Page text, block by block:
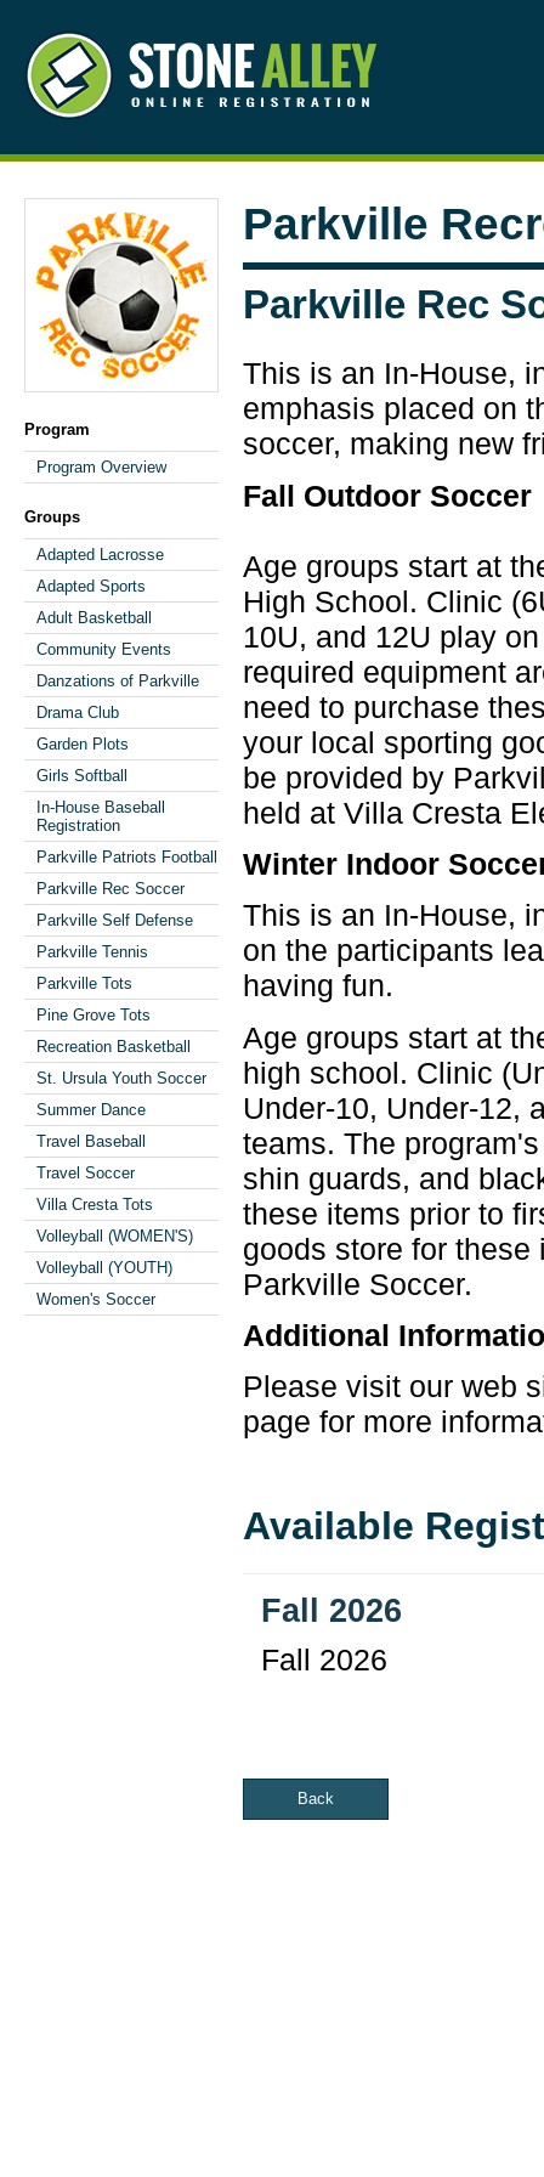
Program
Program Overview
Groups
Adapted Lacrosse
Adapted Sports
Adult Basketball
Community Events
Danzations of Parkville
Drama Club
Garden Plots
Girls Softball
In-House Baseball
Registration
Parkville Patriots Football
Parkville Rec Soccer
Parkville Self Defense
Parkville Tennis
Parkville Tots
Pine Grove Tots
Recreation Basketball
St. Ursula Youth Soccer
Summer Dance
Travel Baseball
Travel Soccer
Villa Cresta Tots
Volleyball (WOMEN'S)
Volleyball (YOUTH)
Women's Soccer
Parkville
Parkville Rec
This is an In-House,
emphasis placed on
soccer, making new
Fall Outdoor Soccer
Age groups start at
High School. Clinic
10U, and 12U play
required equipment
need to purchase
your local sporting
be provided by
held at Villa Cresta
Winter Indoor
This is an In-House,
on the participants
having fun.
Age groups start at
high school. Clinic
Under-10, Under-12,
teams. The
shin guards, and
these items prior to
goods store for
Parkville Soccer.
Additional
Please visit our web
page for more
Available
Fall 2026
Fall 2026
Back